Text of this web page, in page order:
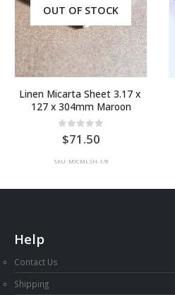
OUT OF STOCK
Linen Micarta Sheet 3.17 x
127 x 304mm Maroon
0out of 5
71.50
SKU: MICMLSH-1/8
Help
Contact Us
Shipping